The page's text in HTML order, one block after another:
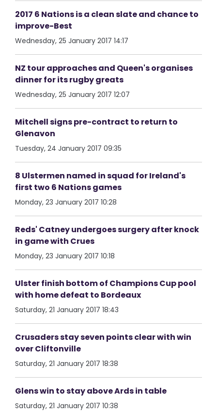
2017 6 Nations is a clean slate and chance to
improve-Best
Wednesday, 25 January 2017 14:17
NZ tour approaches and Queen's organises
dinner for its rugby greats
Wednesday, 25 January 2017 12:07
Mitchell signs pre-contract to return to
Glenavon
Tuesday, 24 January 2017 09:35
8 Ulstermen named in squad for Ireland's
first two 6 Nations games
Monday, 23 January 2017 10:28
Reds' Catney undergoes surgery after knock
in game with Crues
Monday, 23 January 2017 10:18
Ulster finish bottom of Champions Cup pool
with home defeat to Bordeaux
Saturday, 21 January 2017 18:43
Crusaders stay seven points clear with win
over Cliftonville
Saturday, 21 January 2017 18:38
Glens win to stay above Ards in table
Saturday, 21 January 2017 10:38